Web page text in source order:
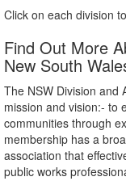
Click on each division
Find Out More
New South
The NSW Division and
mission and vision:- to
communities through
membership has a
association that
public works